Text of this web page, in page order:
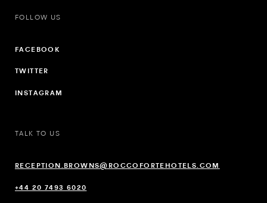
FOLLOW US
FACEBOOK
TWITTER
INSTAGRAM
TALK TO US
RECEPTION.BROWNS@ROCCOFORTEHOTELS.COM
+44 20 7493 6020